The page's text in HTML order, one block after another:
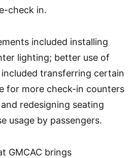
check in.
included installing
lighting; better use of
transferring certain
for more check-in counters
redesigning seating
usage by passengers.
GMCAC brings